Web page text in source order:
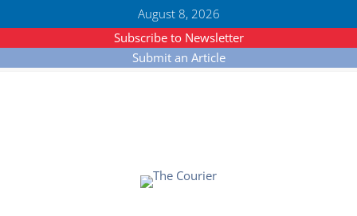
August 8, 2026
Subscribe to Newsletter
Submit an Article